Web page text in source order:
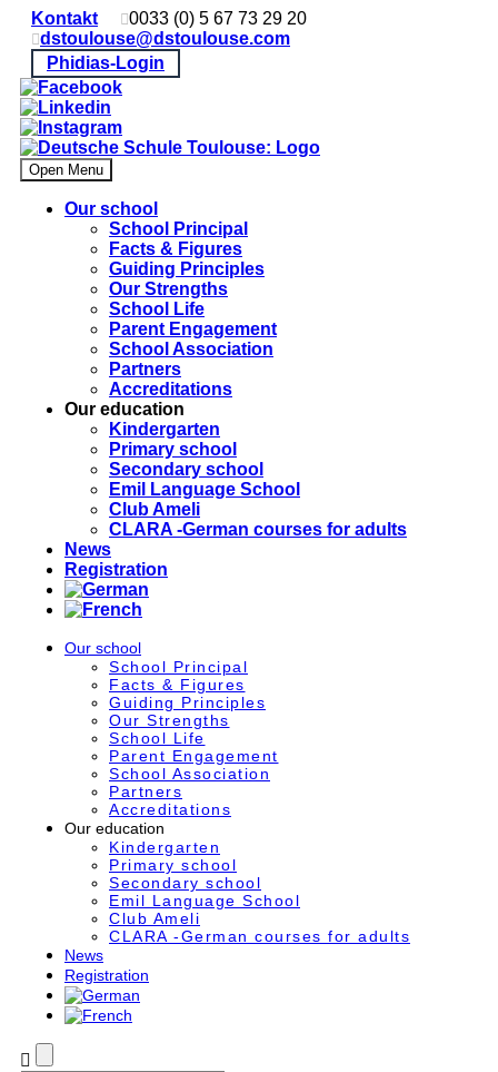
Kontakt
0033 (0) 5 67 73 29 20
dstoulouse@dstoulouse.com
Phidias-Login
Open Menu
Our school
School Principal
Facts & Figures
Guiding Principles
Our Strengths
School Life
Parent Engagement
School Association
Partners
Accreditations
Our education
Kindergarten
Primary school
Secondary school
Emil Language School
Club Ameli
CLARA -German courses for adults
News
Registration
Our school
School Principal
Facts & Figures
Guiding Principles
Our Strengths
School Life
Parent Engagement
School Association
Partners
Accreditations
Our education
Kindergarten
Primary school
Secondary school
Emil Language School
Club Ameli
CLARA -German courses for adults
News
Registration